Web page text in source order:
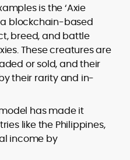
is the ‘Axie
a blockchain-based
breed, and battle
These creatures are
or sold, and their
their rarity and in-
has made it
like the Philippines,
income by